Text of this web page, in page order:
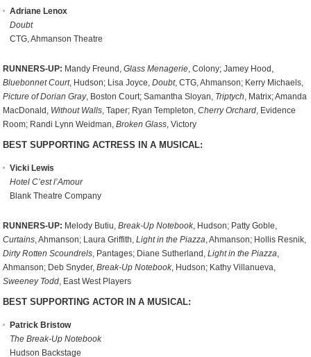
Adriane Lenox
Doubt
CTG, Ahmanson Theatre
RUNNERS-UP: Mandy Freund,Glass Menagerie, Colony; Jamey Hood,
Bluebonnet Court, Hudson; Lisa Joyce,Doubt, CTG, Ahmanson; Kerry Michaels,
Picture of Dorian Gray, Boston Court; Samantha Sloyan, Triptych, Matrix; Amanda
MacDonald, Without Walls, Taper; Ryan Templeton,Cherry Orchard, Evidence
Room; Randi Lynn Weidman,Broken Glass, Victory
BEST SUPPORTING ACTRESS IN A MUSICAL:
Vicki Lewis
Hotel C’est l’Amour
Blank Theatre Company
RUNNERS-UP: Melody Butiu,Break-Up Notebook, Hudson; Patty Goble,
Curtains, Ahmanson; Laura Griffith,Light in the Piazza, Ahmanson; Hollis Resnik,
Dirty Rotten Scoundrels, Pantages; Diane Sutherland,Light in the Piazza,
Ahmanson; Deb Snyder,Break-Up Notebook, Hudson; Kathy Villanueva,
Sweeney Todd, East West Players
BEST SUPPORTING ACTOR IN A MUSICAL:
Patrick Bristow
The Break-Up Notebook
Hudson Backstage